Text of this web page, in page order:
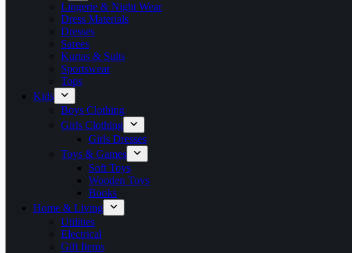
Lingerie & Night Wear
Dress Materials
Dresses
Sarees
Kurtas & Suits
Sportswear
Tops
Kids
Boys Clothing
Girls Clothing
Girls Dresses
Toys & Games
Soft Toys
Wooden Toys
Books
Home & Living
Utilities
Electrical
Gift Items